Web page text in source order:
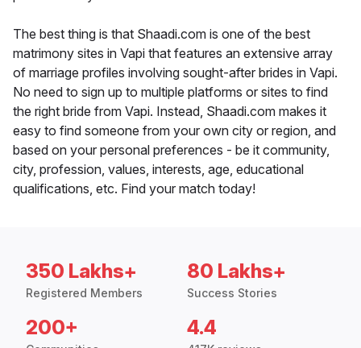
The best thing is that Shaadi.com is one of the best
matrimony sites in Vapi that features an extensive array
of marriage profiles involving sought-after brides in Vapi.
No need to sign up to multiple platforms or sites to find
the right bride from Vapi. Instead, Shaadi.com makes it
easy to find someone from your own city or region, and
based on your personal preferences - be it community,
city, profession, values, interests, age, educational
qualifications, etc. Find your match today!
350 Lakhs+
Registered Members
80 Lakhs+
Success Stories
200+ 4.4